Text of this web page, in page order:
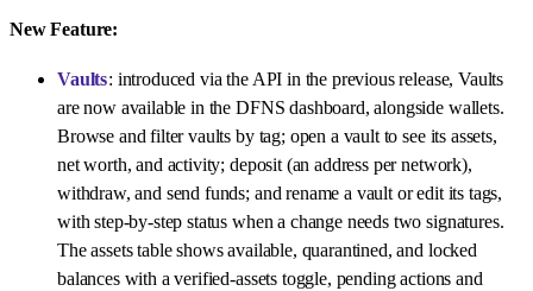
New Feature:
Vaults: introduced via the API in the previous release, Vaults
are now available in the DFNS dashboard, alongside wallets.
Browse and filter vaults by tag; open a vault to see its assets,
net worth, and activity; deposit (an address per network),
withdraw, and send funds; and rename a vault or edit its tags,
with step-by-step status when a change needs two signatures.
The assets table shows available, quarantined, and locked
balances with a verified-assets toggle, pending actions and